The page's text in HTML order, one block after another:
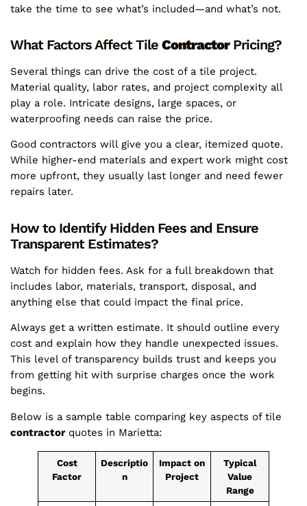
take the time to see what’s included—and what’s not.
What Factors Affect Tile ContractorPricing?
Several things can drive the cost of a tile project.
Material quality, labor rates, and project complexity all
play a role. Intricate designs, large spaces, or
waterproofing needs can raise the price.
Good contractors will give you a clear, itemized quote.
While higher-end materials and expert work might cost
more upfront, they usually last longer and need fewer
repairs later.
How to Identify Hidden Fees and Ensure
Transparent Estimates?
Watch for hidden fees. Ask for a full breakdown that
includes labor, materials, transport, disposal, and
anything else that could impact the final price.
Always get a written estimate. It should outline every
cost and explain how they handle unexpected issues.
This level of transparency builds trust and keeps you
from getting hit with surprise charges once the work
begins.
Below is a sample table comparing key aspects of tile
contractorquotes in Marietta:
Cost
Factor
Descriptio
n
Impact on
Project
Typical
Value
Range